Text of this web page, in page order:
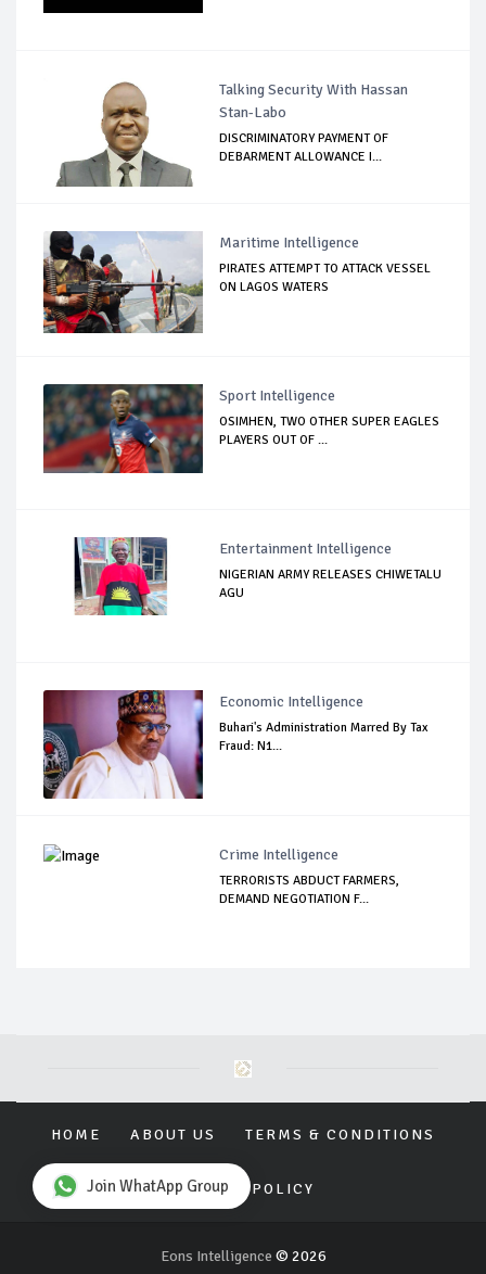
Talking Security With Hassan
Stan-Labo
DISCRIMINATORY PAYMENT OF
DEBARMENT ALLOWANCE I...
Maritime Intelligence
PIRATES ATTEMPT TO ATTACK VESSEL
ON LAGOS WATERS
Sport Intelligence
OSIMHEN, TWO OTHER SUPER EAGLES
PLAYERS OUT OF ...
Entertainment Intelligence
NIGERIAN ARMY RELEASES CHIWETALU
AGU
Economic Intelligence
Buhari's Administration Marred By Tax
Fraud: N1...
Crime Intelligence
TERRORISTS ABDUCT FARMERS,
DEMAND NEGOTIATION F...
HOME ABOUT US TERMS & CONDITIONS
PRIVACY POLICY
Eons Intelligence © 2026
Join WhatApp Group